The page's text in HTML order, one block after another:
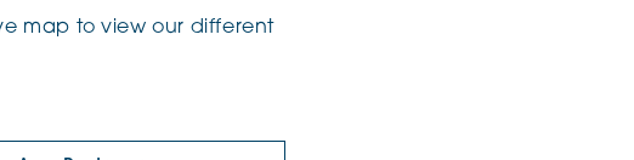
map to view our different